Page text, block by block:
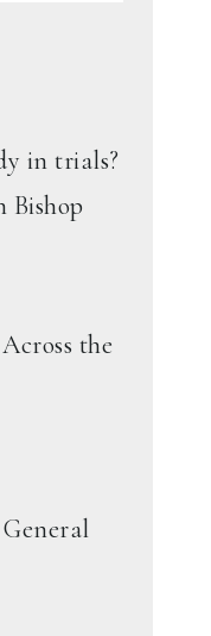
in trials?
Bishop
the